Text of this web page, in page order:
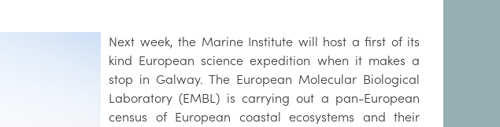
Next week, the Marine Institute will host a first of its
kind European science expedition when it makes a
stop in Galway. The European Molecular Biological
Laboratory (EMBL) is carrying out a pan-European
census of European coastal ecosystems and their